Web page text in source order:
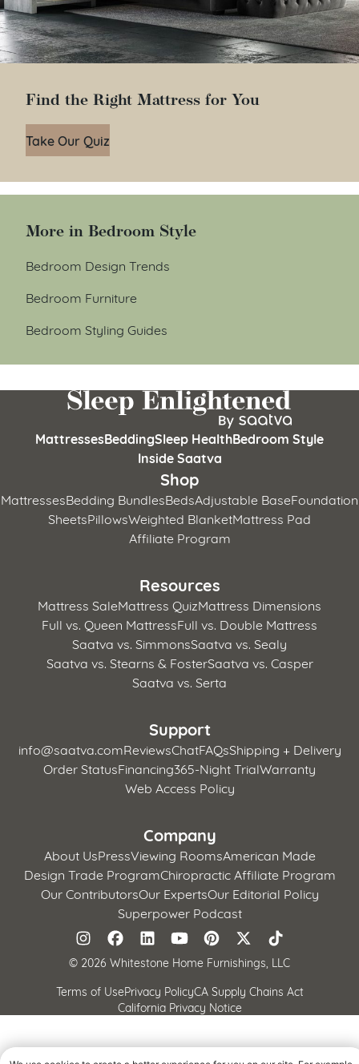
Find the Right Mattress for You
Take Our Quiz
More in Bedroom Style
Bedroom Design Trends
Bedroom Furniture
Bedroom Styling Guides
MattressesBeddingSleep HealthBedroom Style
Inside Saatva
Shop
MattressesBedding BundlesBedsAdjustable BaseFoundation
SheetsPillowsWeighted BlanketMattress Pad
Affiliate Program
Resources
Mattress SaleMattress QuizMattress Dimensions
Full vs. Queen MattressFull vs. Double Mattress
Saatva vs. SimmonsSaatva vs. Sealy
Saatva vs. Stearns & FosterSaatva vs. Casper
Saatva vs. Serta
Support
info@saatva.comReviewsChatFAQsShipping + Delivery
Order StatusFinancing365-Night TrialWarranty
Web Access Policy
Company
About UsPressViewing RoomsAmerican Made
Design Trade ProgramChiropractic Affiliate Program
Our ContributorsOur ExpertsOur Editorial Policy
Superpower Podcast
© 2026 Whitestone Home Furnishings, LLC
Terms of UsePrivacy PolicyCA Supply Chains Act
California Privacy Notice